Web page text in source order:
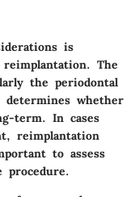
is
The
the periodontal
determines whether
term. In cases
reimplantation
to assess